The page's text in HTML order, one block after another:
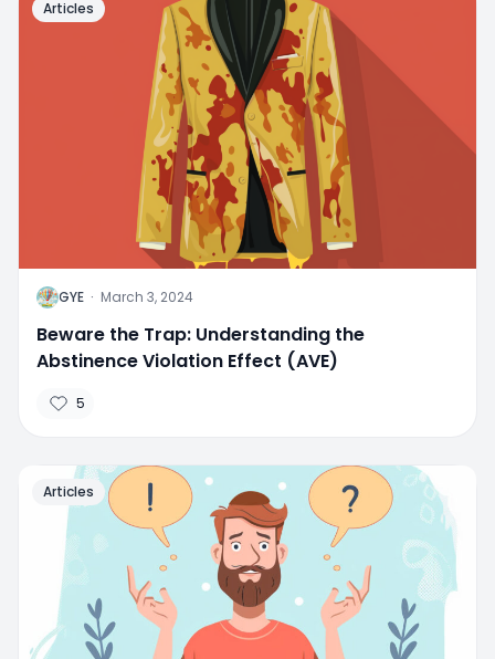
Articles
G GYE · March 3, 2024
Beware the Trap: Understanding the
Abstinence Violation Effect (AVE)
5
Articles